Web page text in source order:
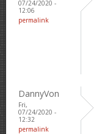
07/24/2020 -
12:06
permalink
DannyVon
Fri,
07/24/2020 -
12:32
permalink